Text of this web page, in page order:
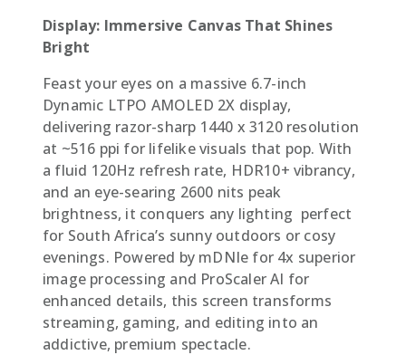
Display: Immersive Canvas That Shines
Bright
Feast your eyes on a massive 6.7-inch
Dynamic LTPO AMOLED 2X display,
delivering razor-sharp 1440 x 3120 resolution
at ~516 ppi for lifelike visuals that pop. With
a fluid 120Hz refresh rate, HDR10+ vibrancy,
and an eye-searing 2600 nits peak
brightness, it conquers any lighting  perfect
for South Africa’s sunny outdoors or cosy
evenings. Powered by mDNIe for 4x superior
image processing and ProScaler AI for
enhanced details, this screen transforms
streaming, gaming, and editing into an
addictive, premium spectacle.